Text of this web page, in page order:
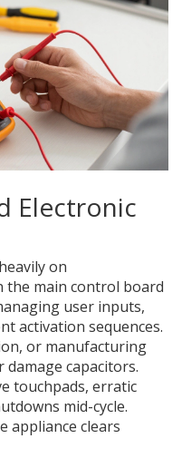
Electronic
on
the main control board
user inputs,
activation sequences.
or manufacturing
capacitors.
touchpads, erratic
mid-cycle.
appliance clears